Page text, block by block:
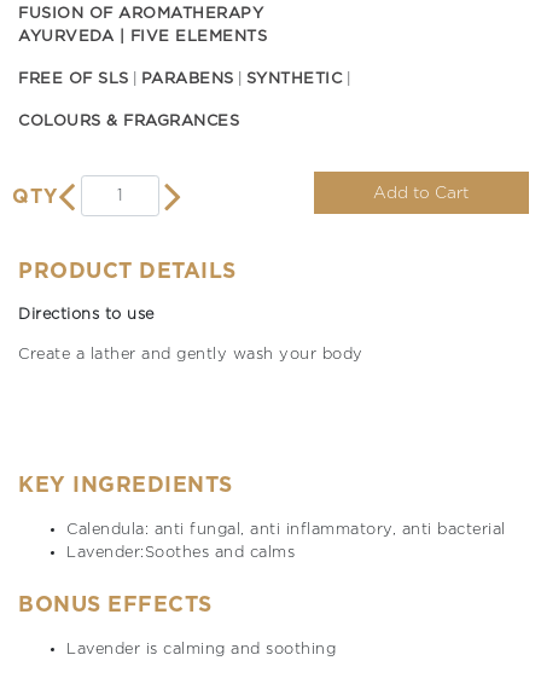
FUSION OF AROMATHERAPY
AYURVEDA | FIVE ELEMENTS
FREE OF SLS PARABENS SYNTHETIC
COLOURS & FRAGRANCES
QTY Add to Cart
PRODUCT DETAILS
Directions to use
Create a lather and gently wash your body
KEY INGREDIENTS
Calendula: anti fungal, anti inflammatory, anti bacterial
Lavender:Soothes and calms
BONUS EFFECTS
Lavender is calming and soothing